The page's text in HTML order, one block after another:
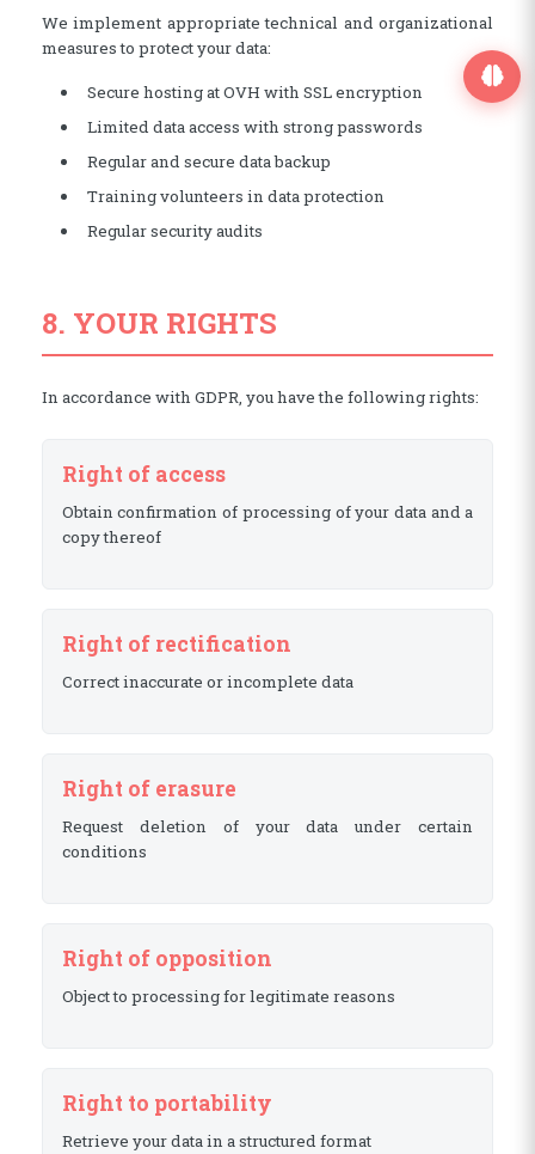
We implement appropriate technical and organizational
measures to protect your data:
Secure hosting at OVH with SSL encryption
Limited data access with strong passwords
Regular and secure data backup
Training volunteers in data protection
Regular security audits
8. YOUR RIGHTS
In accordance with GDPR, you have the following rights:
Right of access
Obtain confirmation of processing of your data and a
copy thereof
Right of rectification
Correct inaccurate or incomplete data
Right of erasure
Request deletion of your data under certain
conditions
Right of opposition
Object to processing for legitimate reasons
Right to portability
Retrieve your data in a structured format